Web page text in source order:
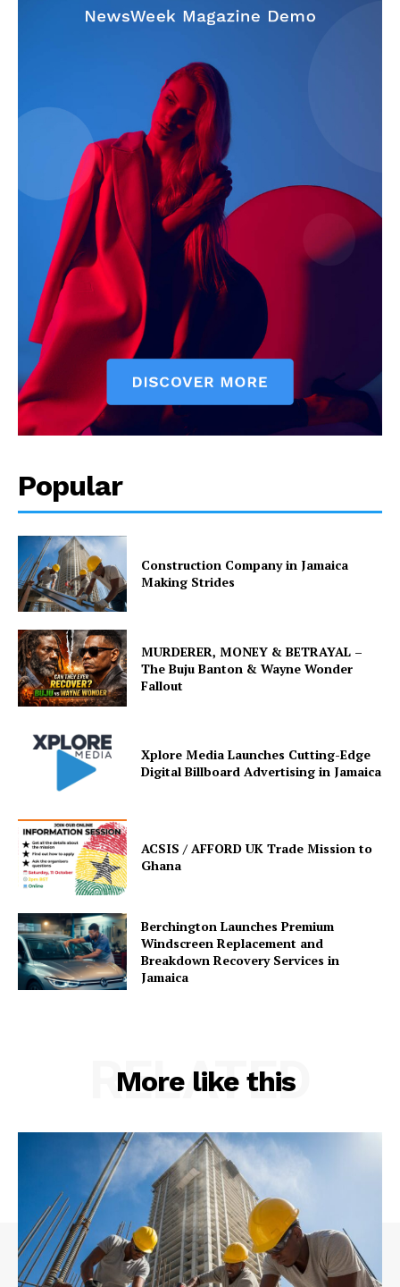
Popular
Construction Company in Jamaica
Making Strides
MURDERER, MONEY & BETRAYAL –
The Buju Banton & Wayne Wonder
Fallout
Xplore Media Launches Cutting-Edge
Digital Billboard Advertising in Jamaica
ACSIS / AFFORD UK Trade Mission to
Ghana
Berchington Launches Premium
Windscreen Replacement and
Breakdown Recovery Services in
Jamaica
More like this
RELATED